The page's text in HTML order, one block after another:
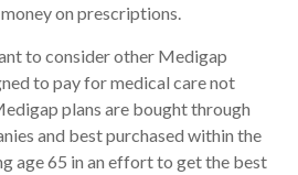
on prescriptions.
to consider other Medigap
to pay for medical care not
plans are bought through
and best purchased within the
age 65 in an effort to get the best